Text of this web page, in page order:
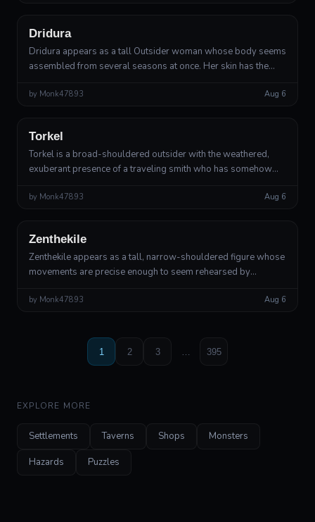
Dridura
Dridura appears as a tall Outsider woman whose body seems
assembled from several seasons at once. Her skin has the
that brighten wh...
by Monk47893
Aug 6
Torkel
Torkel is a broad-shouldered outsider with the weathered,
exuberant presence of a traveling smith who has somehow
texture of old bells, b...
by Monk47893
Aug 6
Zenthekile
Zenthekile appears as a tall, narrow-shouldered figure whose
movements are precise enough to seem rehearsed by
texture of old candle wax, bu...
by Monk47893 Aug 6
1 2 3 395
EXPLORE MORE
Settlements Taverns Shops Monsters
Hazards Puzzles